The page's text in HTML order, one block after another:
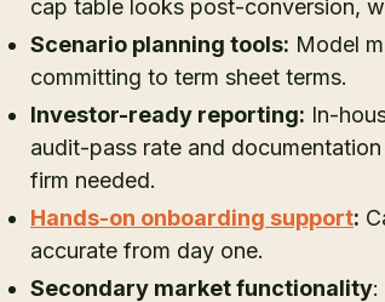
cap table looks post-conversion,
Scenario planning tools: Model
committing to term sheet terms.
Investor-ready reporting: In-
audit-pass rate and
firm needed.
Hands-on onboarding support:
accurate from day one.
Secondary market functionality: